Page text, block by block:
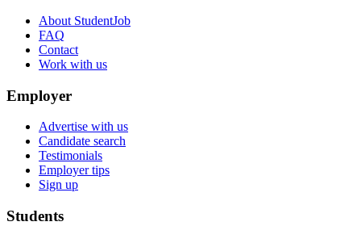
About StudentJob
FAQ
Contact
Work with us
Employer
Advertise with us
Candidate search
Testimonials
Employer tips
Sign up
Students